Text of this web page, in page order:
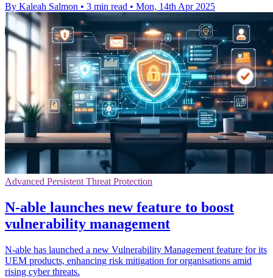
By Kaleah Salmon • 3 min read • Mon, 14th Apr 2025
Advanced Persistent Threat Protection
N-able launches new feature to boost
vulnerability management
N-able has launched a new Vulnerability Management feature for its
UEM products, enhancing risk mitigation for organisations amid
rising cyber threats.